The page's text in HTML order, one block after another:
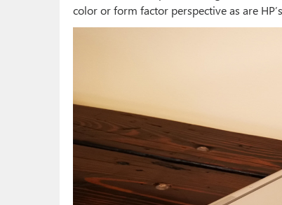
color or form factor perspective as are